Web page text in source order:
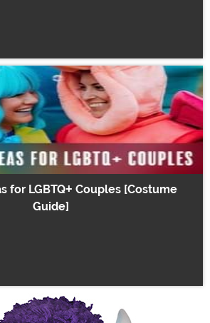
for LGBTQ+ Couples [Costume
Guide]